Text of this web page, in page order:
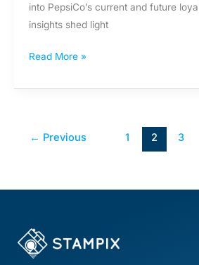
into PepsiCo’s current and future
insights shed light
Read More »
← Previous 1 2 3